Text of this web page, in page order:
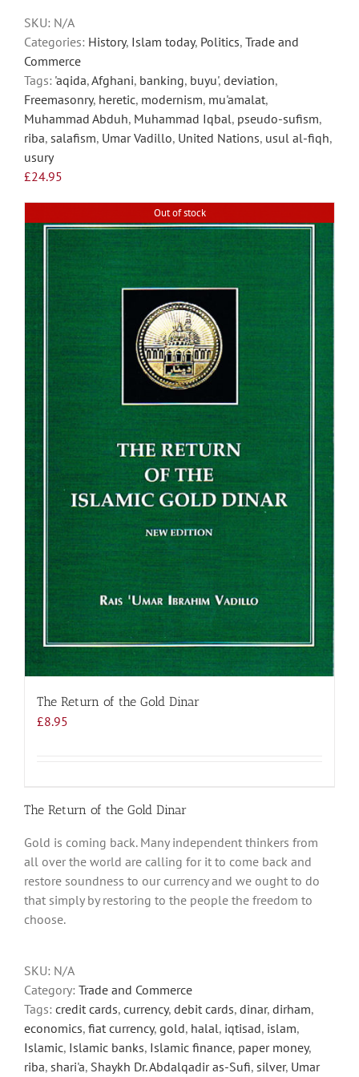
the
page
SKU: N/A
Categories: History, Islam today, Politics, Trade and
Commerce
Tags: 'aqida,Afghani, banking, buyu', deviation,
Freemasonry, heretic, modernism, mu'amalat,
Muhammad Abduh, Muhammad Iqbal, pseudo-sufism,
riba, salafism, Umar Vadillo, United Nations, usul al-fiqh,
usury
£24.95
Out of stock
The Return of the Gold Dinar
£8.95
The Return of the Gold Dinar
Gold is coming back. Many independent thinkers from
all over the world are calling for it to come back and
restore soundness to our currency and we ought to do
that simply by restoring to the people the freedom to
choose.
SKU: N/A
Category: Trade and Commerce
Tags: credit cards, currency, debit cards, dinar, dirham,
economics, fiat currency, gold, halal, iqtisad, islam,
Islamic, Islamic banks, Islamic finance, paper money,
riba, shari'a, Shaykh Dr. Abdalqadir as-Sufi, silver, Umar